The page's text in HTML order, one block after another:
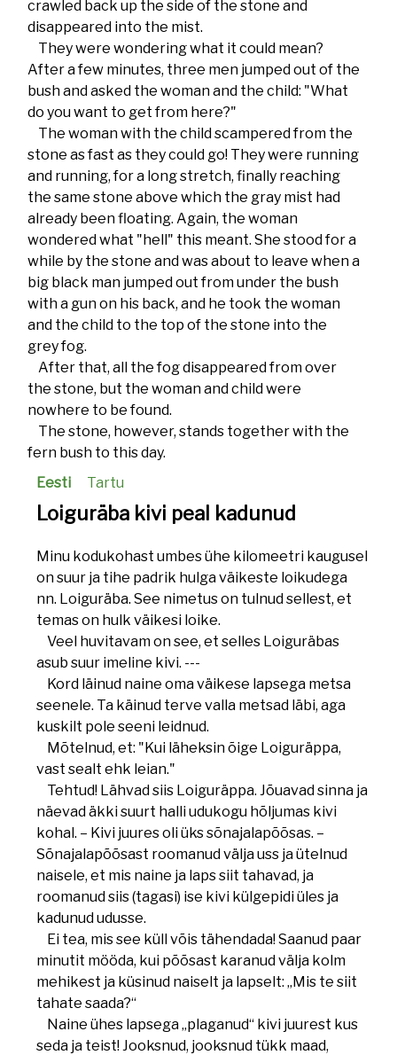
crawled back up the side of the stone and
disappeared into the mist.
They were wondering what it could mean?
After a few minutes, three men jumped out of the
bush and asked the woman and the child: "What
do you want to get from here?"
The woman with the child scampered from the
stone as fast as they could go! They were running
and running, for a long stretch, finally reaching
the same stone above which the gray mist had
already been floating. Again, the woman
wondered what "hell" this meant. She stood for a
while by the stone and was about to leave when a
big black man jumped out from under the bush
with a gun on his back, and he took the woman
and the child to the top of the stone into the
grey fog.
After that, all the fog disappeared from over
the stone, but the woman and child were
nowhere to be found.
The stone, however, stands together with the
fern bush to this day.
Eesti
Tartu
Loiguräba kivi peal kadunud
Minu kodukohast umbes ühe kilomeetri kaugusel
on suur ja tihe padrik hulga väikeste loikudega
nn. Loiguräba. See nimetus on tulnud sellest, et
temas on hulk väikesi loike.
Veel huvitavam on see, et selles Loiguräbas
asub suur imeline kivi. ---
Kord läinud naine oma väikese lapsega metsa
seenele. Ta käinud terve valla metsad läbi, aga
kuskilt pole seeni leidnud.
Mõtelnud, et: "Kui läheksin õige Loiguräppa,
vast sealt ehk leian."
Tehtud! Lähvad siis Loiguräppa. Jõuavad sinna ja
näevad äkki suurt halli udukogu hõljumas kivi
kohal. – Kivi juures oli üks sõnajalapõõsas. –
Sõnajalapõõsast roomanud välja uss ja ütelnud
naisele, et mis naine ja laps siit tahavad, ja
roomanud siis (tagasi) ise kivi külgepidi üles ja
kadunud udusse.
Ei tea, mis see küll võis tähendada! Saanud paar
minutit mööda, kui põõsast karanud välja kolm
mehikest ja küsinud naiselt ja lapselt: „Mis te siit
tahate saada?“
Naine ühes lapsega „plaganud“ kivi juurest kus
seda ja teist! Jooksnud, jooksnud tükk maad,